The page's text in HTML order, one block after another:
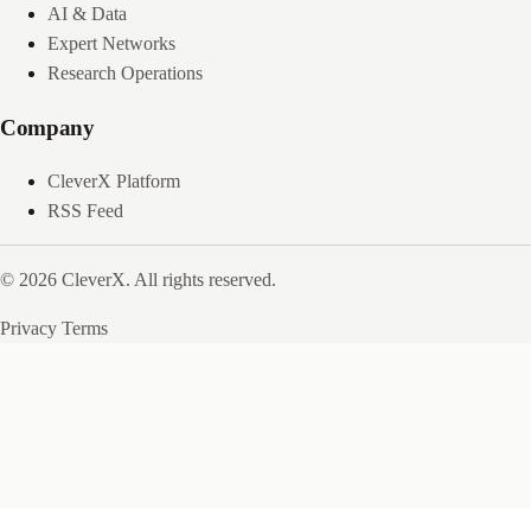
AI & Data
Expert Networks
Research Operations
Company
CleverX Platform
RSS Feed
© 2026 CleverX. All rights reserved.
Privacy Terms